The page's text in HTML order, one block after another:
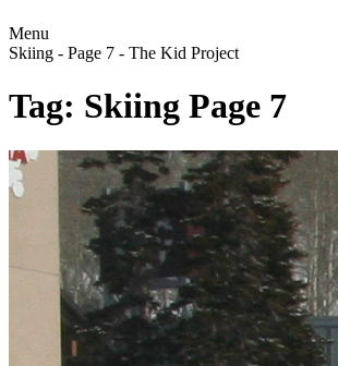
Menu
Skiing - Page 7 - The Kid Project
Tag: Skiing Page 7